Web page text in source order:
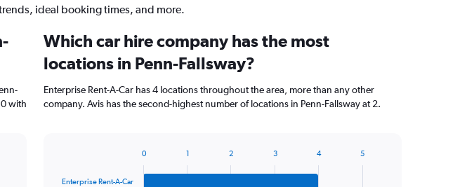
ideal booking times, and more.
with
Which car hire company has the most
locations in Penn-Fallsway?
Enterprise Rent-A-Car has 4 locations throughout the area, more than any other
company. Avis has the second-highest number of locations in Penn-Fallsway at 2.
with
Enterprise Rent-A-Car
0 1 2 3 4 5